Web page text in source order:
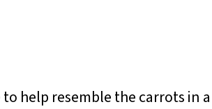
help resemble the carrots in a